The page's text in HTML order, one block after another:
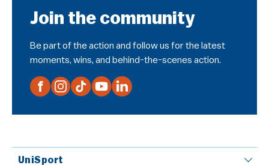
Join the community
Be part of the action and follow us for the latest
moments, wins, and behind-the-scenes action.
UniSport